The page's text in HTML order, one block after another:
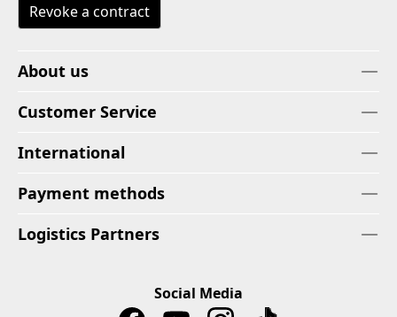
Revoke a contract
About us
Customer Service
International
Payment methods
Logistics Partners
Social Media